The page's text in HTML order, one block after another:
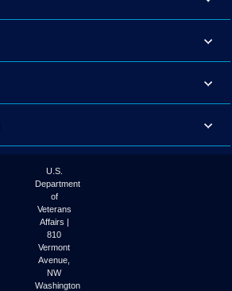
U.S.
Department
of
Veterans
Affairs |
810
Vermont
Avenue,
NW
Washington